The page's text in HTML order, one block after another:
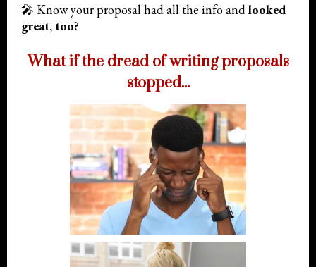
🎤 Know your proposal had all the info andlooked
great, too?
What if the dread of writing proposals
stopped...